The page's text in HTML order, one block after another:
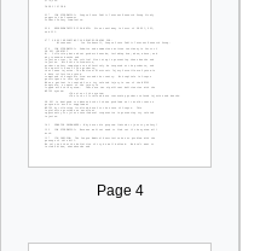
Page 4